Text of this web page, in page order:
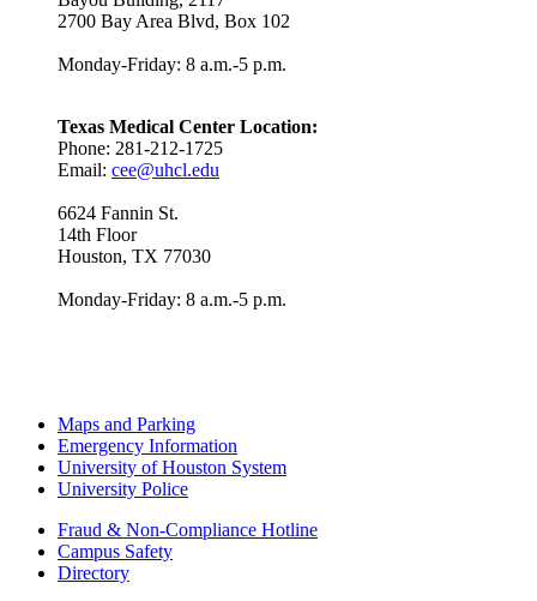
2700 Bay Area Blvd, Box 102
Monday-Friday: 8 a.m.-5 p.m.
Texas Medical Center Location:
Phone: 281-212-1725
Email: cee@uhcl.edu
6624 Fannin St.
14th Floor
Houston, TX 77030
Monday-Friday: 8 a.m.-5 p.m.
Maps and Parking
Emergency Information
University of Houston System
University Police
Fraud & Non-Compliance Hotline
Campus Safety
Directory